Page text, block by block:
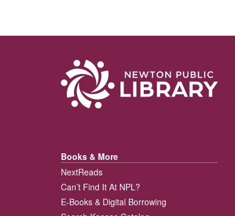
Books & More
NextReads
Can’t Find It At NPL?
E-Books & Digital Borrowing